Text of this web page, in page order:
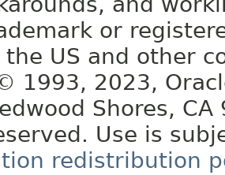
or
US and other
1993, 2023,
Shores, CA
Use is
redistribution